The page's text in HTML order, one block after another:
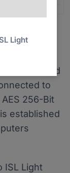
– a
unattended
to
256-Bit
established
ISL Light
Light